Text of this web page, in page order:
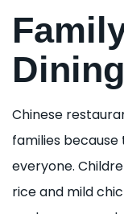
Chinese
families
everyone.
rice and mild